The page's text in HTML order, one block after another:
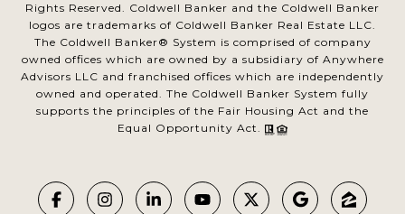
Rights Reserved. Coldwell Banker and the Coldwell Banker
logos are trademarks of Coldwell Banker Real Estate LLC.
The Coldwell Banker® System is comprised of company
owned offices which are owned by a subsidiary of Anywhere
Advisors LLC and franchised offices which are independently
owned and operated. The Coldwell Banker System fully
supports the principles of the Fair Housing Act and the
Equal Opportunity Act.